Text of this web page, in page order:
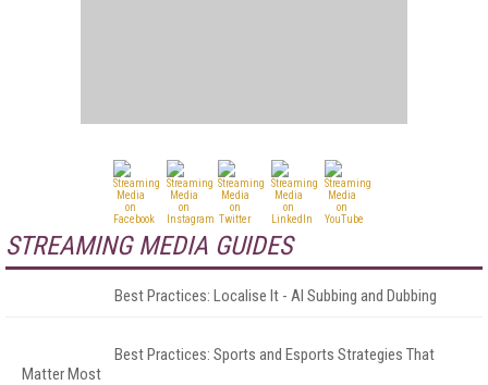
STREAMING MEDIA GUIDES
Best Practices: Localise It - AI Subbing and Dubbing
Best Practices: Sports and Esports Strategies That
Matter Most